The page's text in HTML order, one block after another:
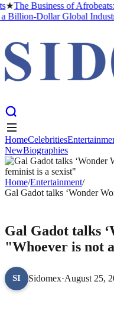
★The Business of
Billion-Dollar Global
Home Celebrities
NewBiographies
HomeCelebrities
NewBiographies
Home/Entertainment/
Gal Gadot talks ‘Wonder
Gal Gadot talks
"Whoever is not
SI Sidomex·August 25,